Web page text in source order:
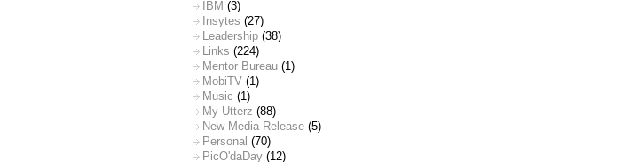
IBM (3)
Insytes (27)
Leadership (38)
Links (224)
Mentor Bureau (1)
MobiTV (1)
Music (1)
My Utterz (88)
New Media Release (5)
Personal (70)
PicO'daDay (12)